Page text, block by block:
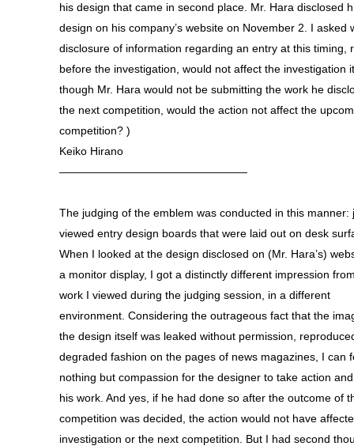
his design that came in second place. Mr. Hara disclosed
design on his company’s website on November 2. I asked
disclosure of information regarding an entry at this timing,
before the investigation, would not affect the investigation
though Mr. Hara would not be submitting the work he
the next competition, would the action not affect the
competition? )
Keiko Hirano
—————————————————
The judging of the emblem was conducted in this manner:
viewed entry design boards that were laid out on desk
When I looked at the design disclosed on (Mr. Hara’s)
a monitor display, I got a distinctly different impression
work I viewed during the judging session, in a different
environment. Considering the outrageous fact that the
the design itself was leaked without permission,
degraded fashion on the pages of news magazines, I can
nothing but compassion for the designer to take action
his work. And yes, if he had done so after the outcome of
competition was decided, the action would not have
investigation or the next competition. But I had second